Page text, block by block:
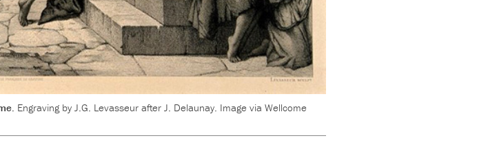
Engraving by J.G. Levasseur after J. Delaunay. Image via Wellcome